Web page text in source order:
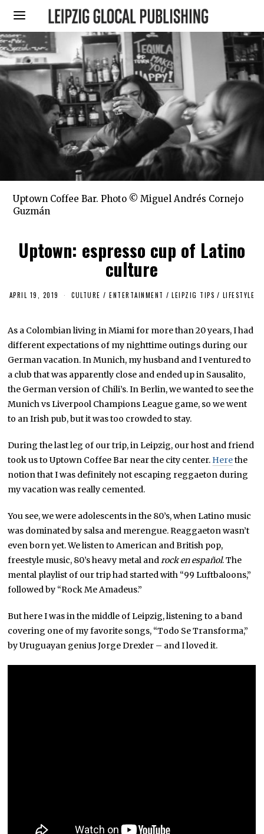
Uptown Coffee Bar. Photo © Miguel Andrés Cornejo
Guzmán
Uptown: espresso cup of Latino
culture
APRIL 19, 2019
M
0
2
0
2
3
CULTURE / ENTERTAINMENT / LEIPZIG TIPS / LIFESTYLE
As a Colombian living in Miami for more than 20 years, I had
different expectations of my nighttime outings during our
German vacation. In Munich, my husband and I ventured to
a club that was apparently close and ended up in Sausalito,
the German version of Chili’s. In Berlin, we wanted to see the
Munich vs Liverpool Champions League game, so we went
to an Irish pub, but it was too crowded to stay.
During the last leg of our trip, in Leipzig, our host and friend
took us to Uptown Coffee Bar near the city center. Herethe
notion that I was definitely not escaping reggaeton during
my vacation was really cemented.
You see, we were adolescents in the 80’s, when Latino music
was dominated by salsa and merengue. Reaggaeton wasn’t
even born yet. We listen to American and British pop,
freestyle music, 80’s heavy metal androck en español. The
mental playlist of our trip had started with “99 Luftbaloons,”
followed by “Rock Me Amadeus.”
But here I was in the middle of Leipzig, listening to a band
covering one of my favorite songs, “Todo Se Transforma,”
by Uruguayan genius Jorge Drexler – and I loved it.